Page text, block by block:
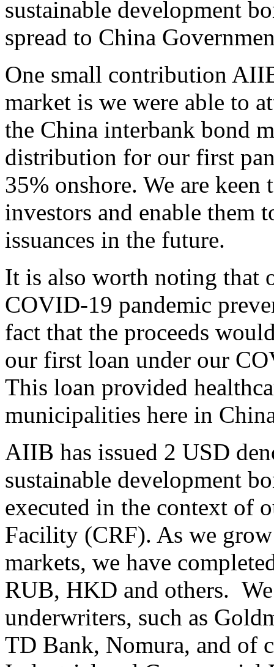
sustainable development
spread to China
One small contribution
market is we were able to
the China interbank bond
distribution for our first
35% onshore. We are
investors and enable them
issuances in the future.
It is also worth noting that
COVID-19 pandemic
fact that the proceeds
our first loan under our
This loan provided
municipalities here in
AIIB has issued 2 USD
sustainable development
executed in the context of
Facility (CRF). As we
markets, we have
RUB, HKD and others.
underwriters, such as
TD Bank, Nomura, and of